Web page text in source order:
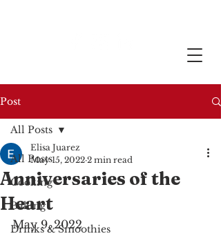
Post
All Posts
Cooking
Baking
Drinks & Smoothies
All Posts
Anniversaries of the
Heart
Elisa Juarez
May 15, 2022 2 min read
May 9, 2022